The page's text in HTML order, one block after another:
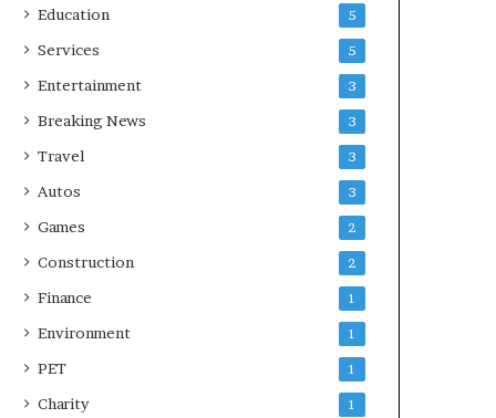
Education 5
Services 5
Entertainment 3
Breaking News 3
Travel 3
Autos 3
Games 2
Construction 2
Finance 1
Environment 1
PET 1
Charity 1